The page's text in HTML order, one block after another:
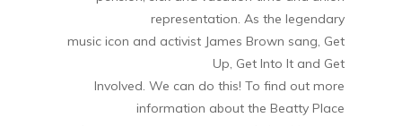
representation. As the legendary
music icon and activist James Brown sang, Get
Up, Get Into It and Get
Involved. We can do this! To find out more
information about the Beatty Place